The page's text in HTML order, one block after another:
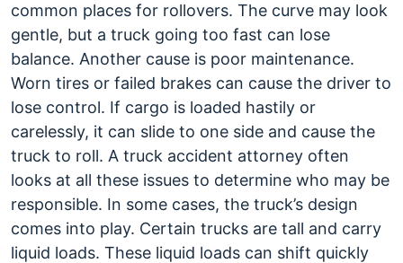
common places for rollovers. The curve may look
gentle, but a truck going too fast can lose
balance. Another cause is poor maintenance.
Worn tires or failed brakes can cause the driver to
lose control. If cargo is loaded hastily or
carelessly, it can slide to one side and cause the
truck to roll. A truck accident attorney often
looks at all these issues to determine who may be
responsible. In some cases, the truck’s design
comes into play. Certain trucks are tall and carry
liquid loads. These liquid loads can shift quickly